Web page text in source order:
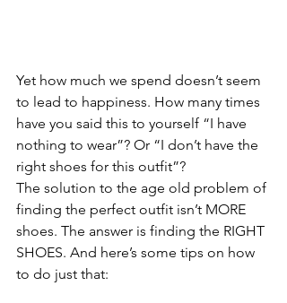
Yet how much we spend doesn’t seem
to lead to happiness. How many times
have you said this to yourself “I have
nothing to wear”? Or “I don’t have the
right shoes for this outfit”?
The solution to the age old problem of
finding the perfect outfit isn’t MORE
shoes. The answer is finding the RIGHT
SHOES. And here’s some tips on how
to do just that: